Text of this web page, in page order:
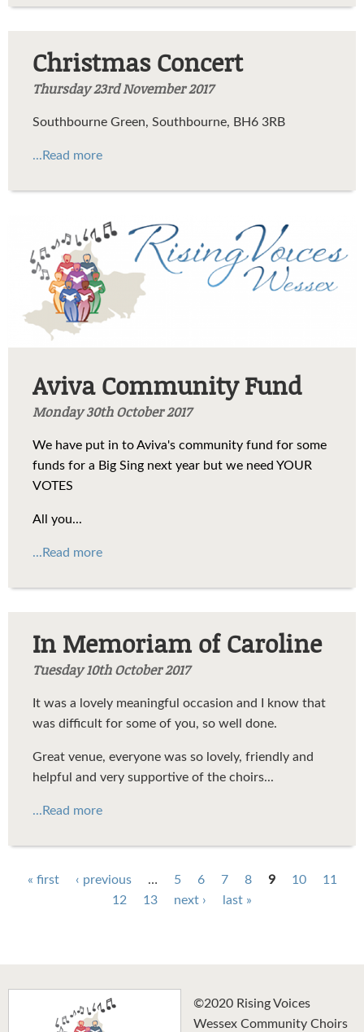
Christmas Concert
Thursday 23rd November 2017
Southbourne Green, Southbourne, BH6 3RB
...Read more
rising-voices-header-logo.png
Aviva Community Fund
Monday 30th October 2017
We have put in to Aviva's community fund for some
funds for a Big Sing next year but we need YOUR
VOTES
All you...
...Read more
In Memoriam of Caroline
Tuesday 10th October 2017
It was a lovely meaningful occasion and I know that
was difficult for some of you, so well done.
Great venue, everyone was so lovely, friendly and
helpful and very supportive of the choirs...
...Read more
Pages
« first ‹ previous … 5 6 7 8 9 10
11
12
13 next › last »
©2020 Rising Voices
Wessex Community Choirs